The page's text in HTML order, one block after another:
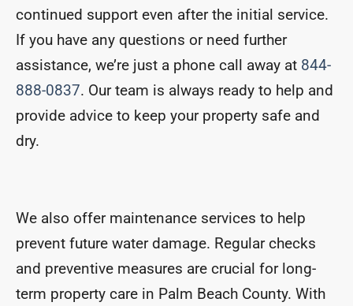
continued support even after the initial service.
If you have any questions or need further
assistance, we’re just a phone call away at 844-
888-0837. Our team is always ready to help and
provide advice to keep your property safe and
dry.
We also offer maintenance services to help
prevent future water damage. Regular checks
and preventive measures are crucial for long-
term property care in Palm Beach County. With